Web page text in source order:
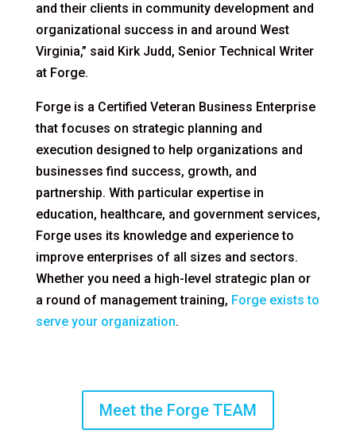
and their clients in community development and
organizational success in and around West
Virginia,” said Kirk Judd, Senior Technical Writer
at Forge.
Forge is a Certified Veteran Business Enterprise
that focuses on strategic planning and
execution designed to help organizations and
businesses find success, growth, and
partnership. With particular expertise in
education, healthcare, and government services,
Forge uses its knowledge and experience to
improve enterprises of all sizes and sectors.
Whether you need a high-level strategic plan or
a round of management training, Forge exists to
serve your organization.
Meet the Forge TEAM